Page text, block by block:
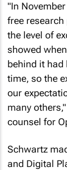
"In
free research
the level of
showed
behind it had
time, so the
our
many
counsel for
Schwartz
and Digital